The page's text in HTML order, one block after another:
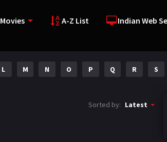
Movies A-Z List Indian Web
L M N O P Q R S
Sorted by: Latest